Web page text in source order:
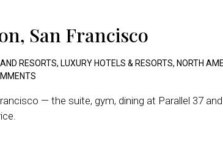
San Francisco
RESORTS, LUXURY HOTELS & RESORTS, NORTH
— the suite, gym, dining at Parallel 37